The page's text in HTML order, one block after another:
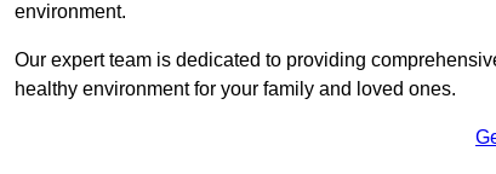
environment.
Our expert team is dedicated to providing
healthy environment for your family and loved ones.